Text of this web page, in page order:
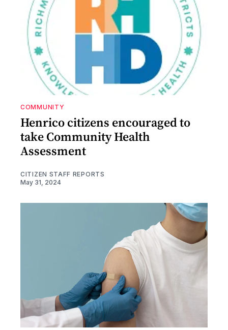
COMMUNITY
Henrico citizens encouraged to
take Community Health
Assessment
CITIZEN STAFF REPORTS
May 31, 2024